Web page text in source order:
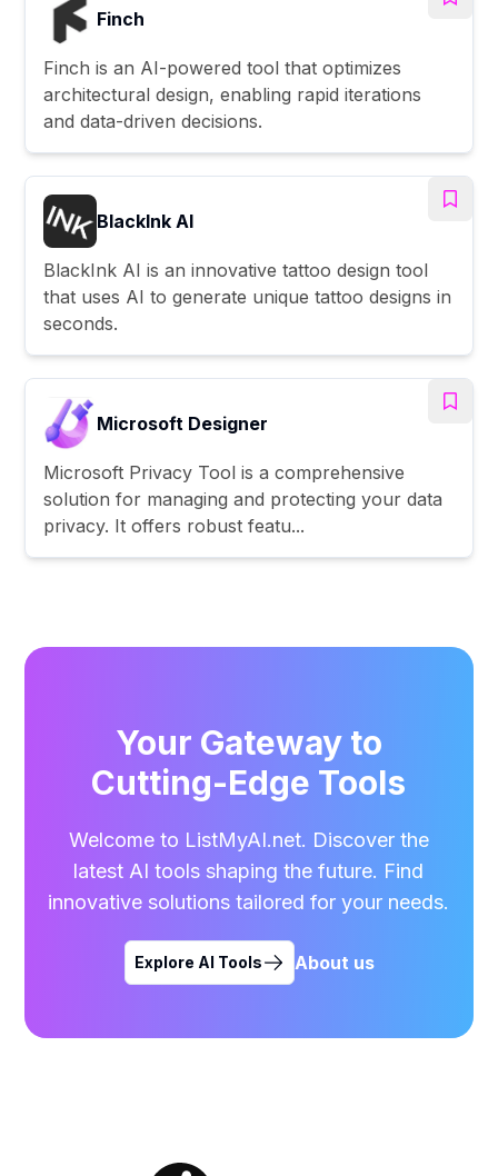
Finch
Finch is an AI-powered tool that optimizes
architectural design, enabling rapid iterations
and data-driven decisions.
BlackInk AI
BlackInk AI is an innovative tattoo design tool
that uses AI to generate unique tattoo designs in
seconds.
Microsoft Designer
Microsoft Privacy Tool is a comprehensive
solution for managing and protecting your data
privacy. It offers robust featu...
Your Gateway to
Cutting-Edge Tools
Welcome to ListMyAI.net. Discover the
latest AI tools shaping the future. Find
innovative solutions tailored for your needs.
Explore AI Tools About us